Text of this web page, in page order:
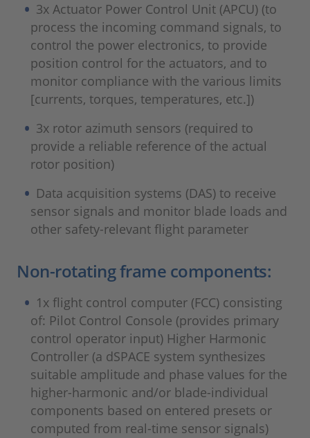
3x Actuator Power Control Unit (APCU) (to
process the incoming command signals, to
control the power electronics, to provide
position control for the actuators, and to
monitor compliance with the various limits
[currents, torques, temperatures, etc.])
3x rotor azimuth sensors (required to
provide a reliable reference of the actual
rotor position)
Data acquisition systems (DAS) to receive
sensor signals and monitor blade loads and
other safety-relevant flight parameter
Non-rotating frame components:
1x flight control computer (FCC) consisting
of: Pilot Control Console (provides primary
control operator input) Higher Harmonic
Controller (a dSPACE system synthesizes
suitable amplitude and phase values for the
higher-harmonic and/or blade-individual
components based on entered presets or
computed from real-time sensor signals)